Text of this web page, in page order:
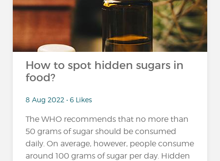
How to spot hidden sugars in
food?
8 Aug 2022 • 6 Likes
The WHO recommends that no more than
50 grams of sugar should be consumed
daily. On average, however, people consume
around 100 grams of sugar per day. Hidden